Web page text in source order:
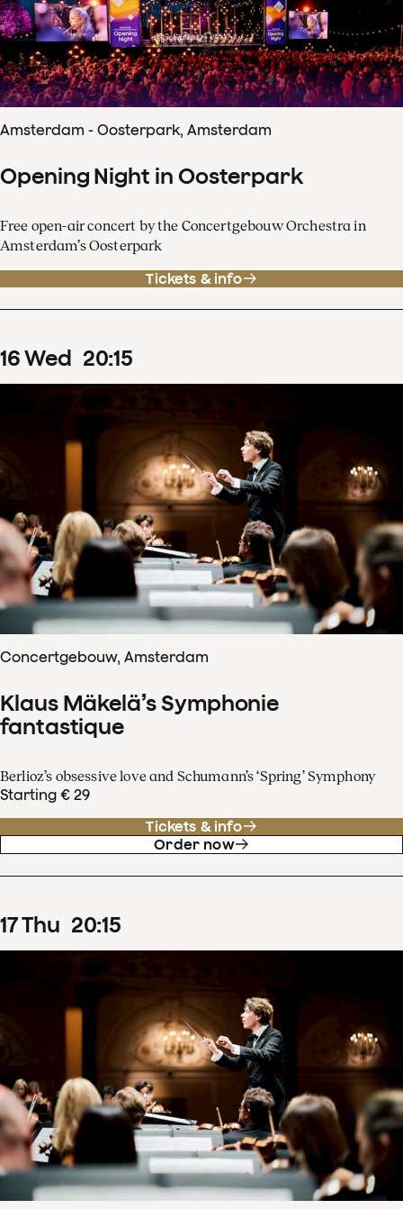
Amsterdam - Oosterpark, Amsterdam
Opening Night in Oosterpark
Free open-air concert by the Concertgebouw Orchestra in
Amsterdam’s Oosterpark
Tickets & info
16Wed 20:15
Concertgebouw, Amsterdam
Klaus Mäkelä’s Symphonie
fantastique
Berlioz’s obsessive love and Schumann’s ‘Spring’ Symphony
Starting € 29
Tickets & info
Order now
17Thu 20:15